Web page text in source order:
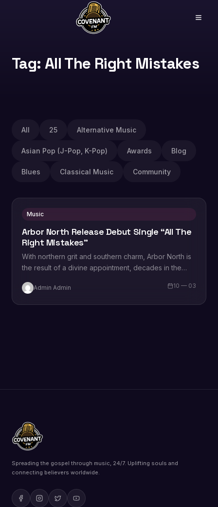
Tag: All The Right Mistakes
All 25 Alternative Music
Asian Pop (J-Pop, K-Pop) Awards Blog
Blues Classical Music Community
Music
Arbor North Release Debut Single “All The
Right Mistakes”
With northern grit and southern charm, Arbor North is
the result of a divine appointment, decades in the
Admin Admin 10 — 03
Spreading the gospel through music, 24/7. Uplifting souls and
connecting believers worldwide.